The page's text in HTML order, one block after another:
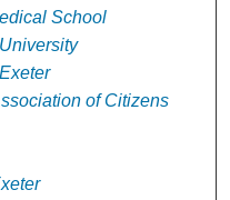
School
of Citizens